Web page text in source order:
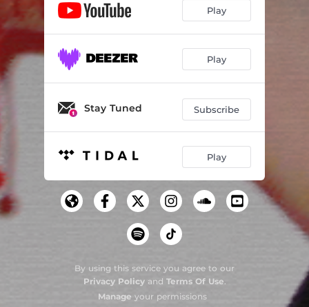
Play
Play
Stay Tuned Subscribe
Play
By using this service you agree to our
Privacy Policyand Terms Of Use.
Manage your permissions